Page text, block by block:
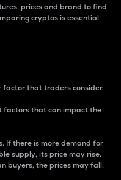
prices and brand to find
cryptos is essential
factor that traders consider.
factors that can impact the
If there is more demand for
supply, its price may rise.
buyers, the prices may fall.